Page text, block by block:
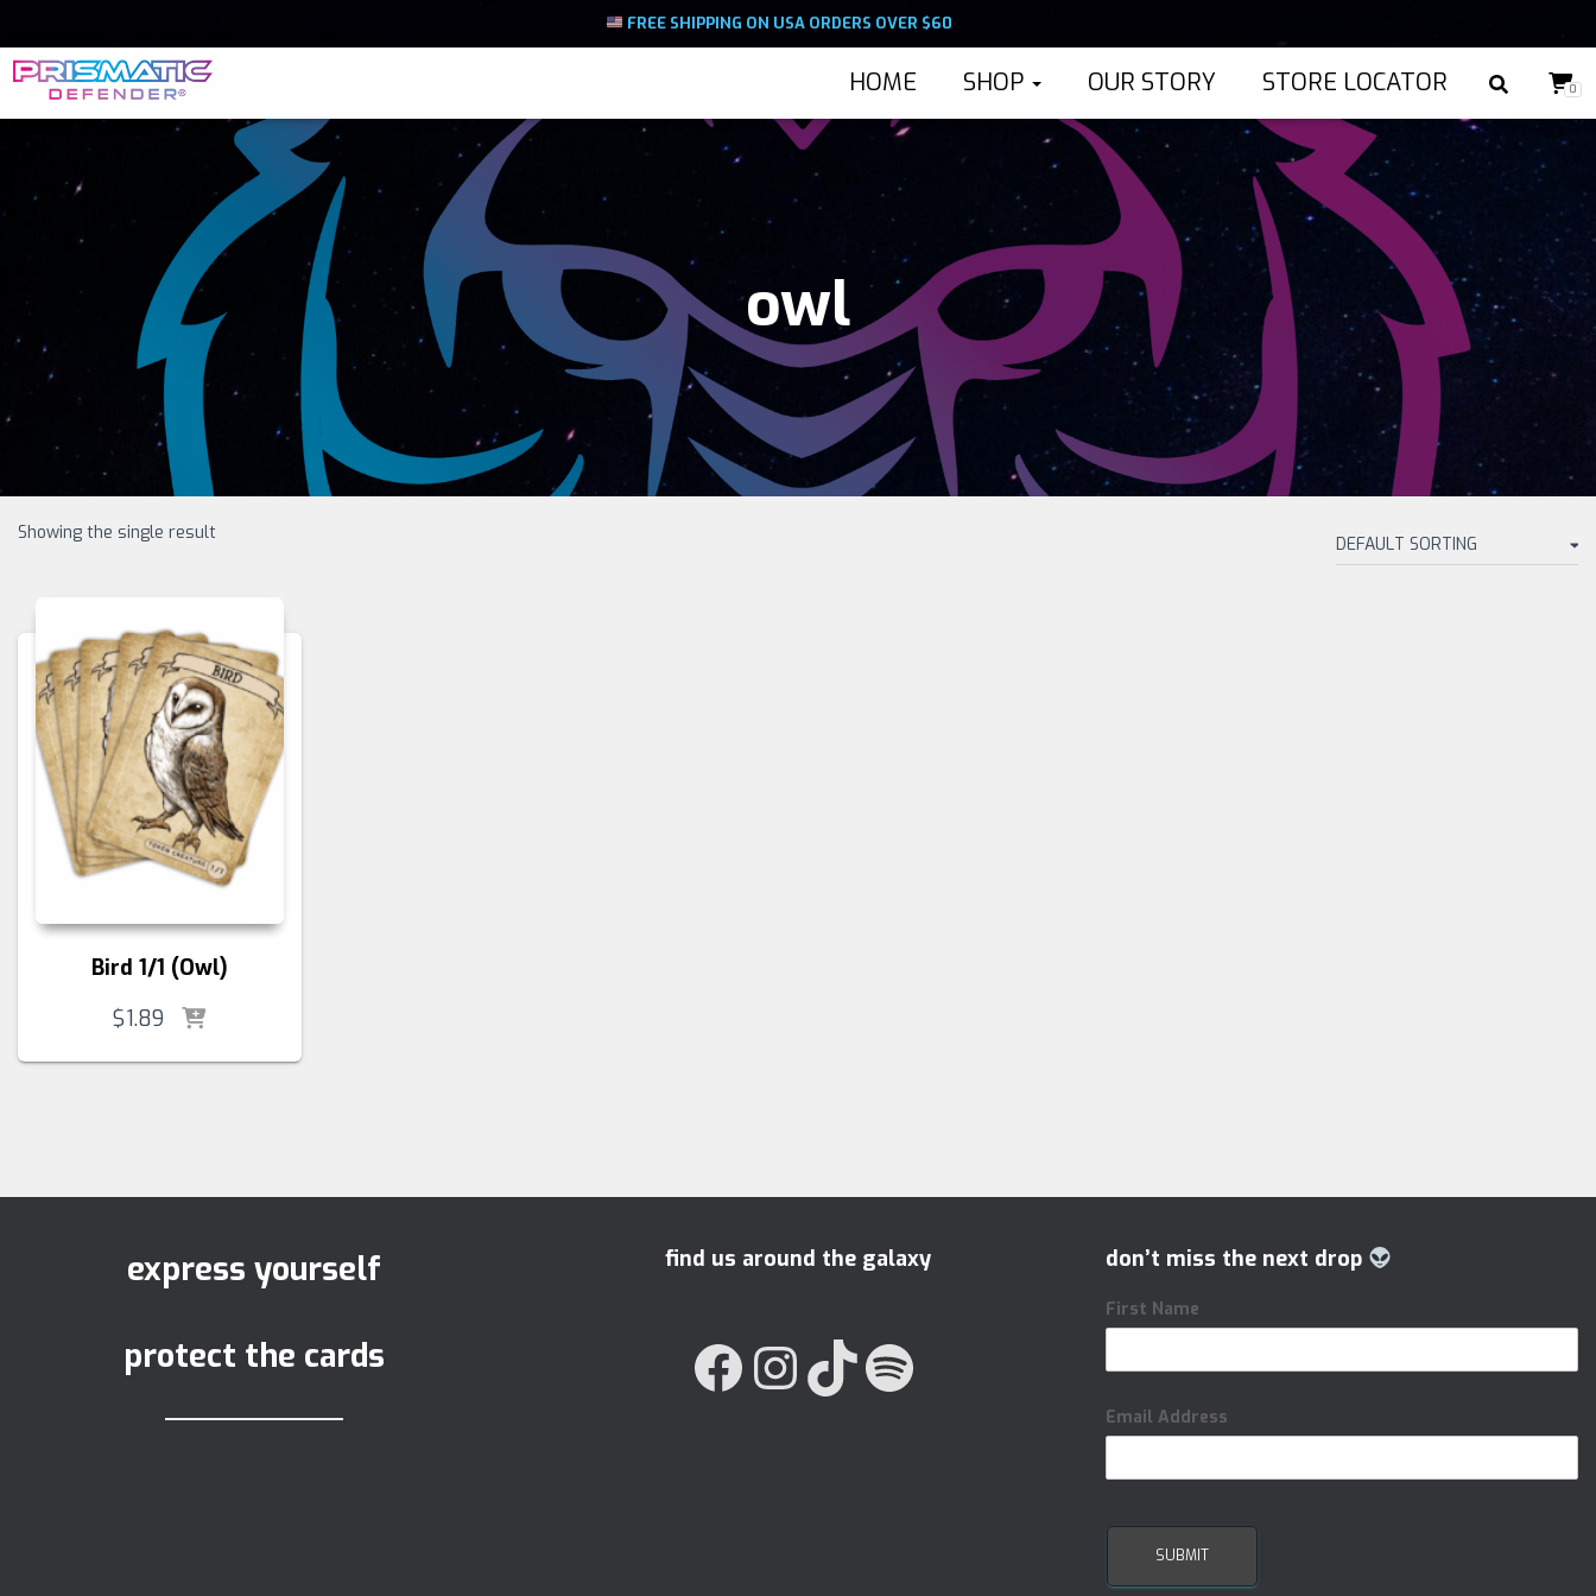
FREE SHIPPING ON USA ORDERS OVER $60
HOME SHOP OUR STORY STORE LOCATOR 0
owl
Showing the single result
Bird 1/1 (Owl)
$1.89
express yourself
protect the cards
find us around the galaxy
FACEBOOK INSTAGRAM TIKTOK
don’t miss the next drop
First Name
Email Address